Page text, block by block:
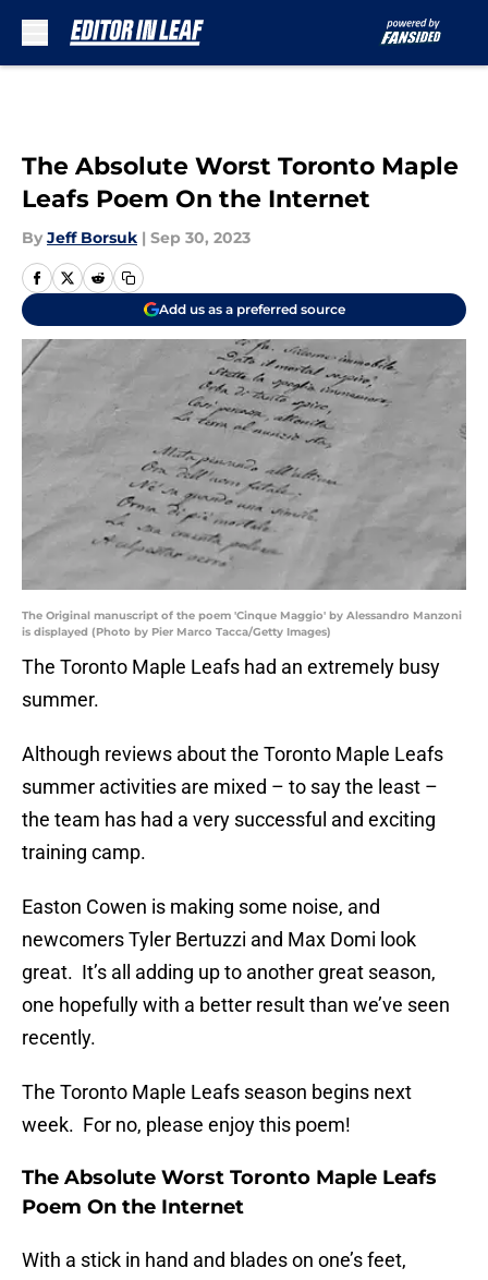
The Absolute Worst Toronto Maple
Leafs Poem On the Internet
By Jeff Borsuk | Sep 30, 2023
Add us as a preferred source
The Original manuscript of the poem 'Cinque Maggio' by Alessandro Manzoni
is displayed (Photo by Pier Marco Tacca/Getty Images)
The Toronto Maple Leafs had an extremely busy
summer.
Although reviews about the Toronto Maple Leafs
summer activities are mixed – to say the least –
the team has had a very successful and exciting
training camp.
Easton Cowen is making some noise, and
newcomers Tyler Bertuzzi and Max Domi look
great. It’s all adding up to another great season,
one hopefully with a better result than we’ve seen
recently.
The Toronto Maple Leafs season begins next
week. For no, please enjoy this poem!
The Absolute Worst Toronto Maple Leafs
Poem On the Internet
With a stick in hand and blades on one’s feet,